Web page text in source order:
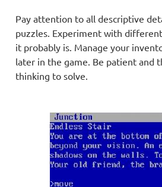
Pay attention to all descriptive
puzzles. Experiment with
it probably is. Manage your
later in the game. Be patient and
thinking to solve.